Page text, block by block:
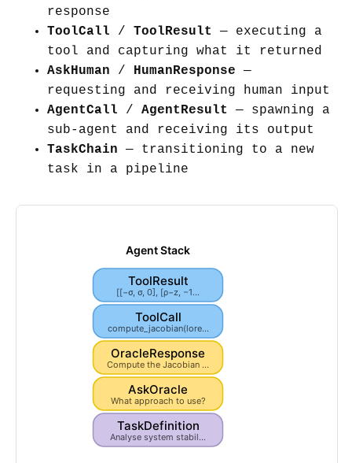
response
ToolCall / ToolResult
— executing a
tool and capturing what it returned
AskHuman / HumanResponse —
requesting and receiving human input
AgentCall / AgentResult
— spawning a
sub-agent and receiving its output
TaskChain — transitioning to a new
task in a pipeline
Agent Stack
AskOracle
What approach to use?
OracleResponse
Compute the Jacobian ...
ToolCall
compute_jacobian(lore...
ToolResult
[[−σ, σ, 0], [ρ−z, −1...
AskOracle
Analyse eigenvalues